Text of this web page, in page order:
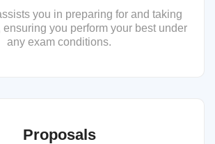
you in preparing for and taking
you perform your best under
any exam conditions.
Proposals